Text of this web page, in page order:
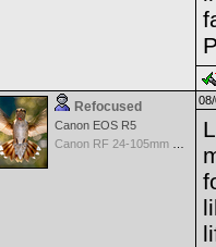
Refocused
Canon EOS R5